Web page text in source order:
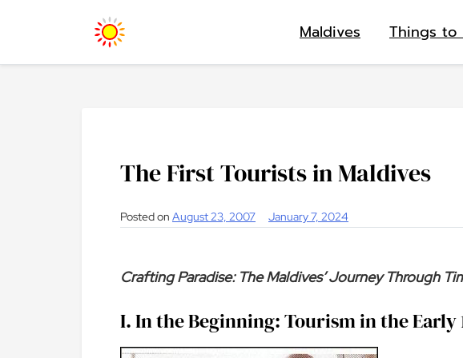
Maldives Things to
The First Tourists in Maldives
Posted on August 23, 2007 January 7, 2024
Crafting Paradise: The Maldives’ Journey Through
I. In the Beginning: Tourism in the Early